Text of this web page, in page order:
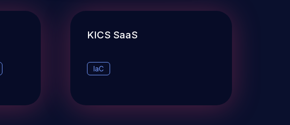
KICS SaaS
IaC